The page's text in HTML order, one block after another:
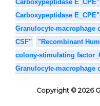
Carboxypeptidase E_CPE"
Carboxypeptidase E_CPE"
Granulocyte-macrophage
CSF"
"Recombinant
colony-stimulating
Granulocyte-macrophage
Copyright © 2026